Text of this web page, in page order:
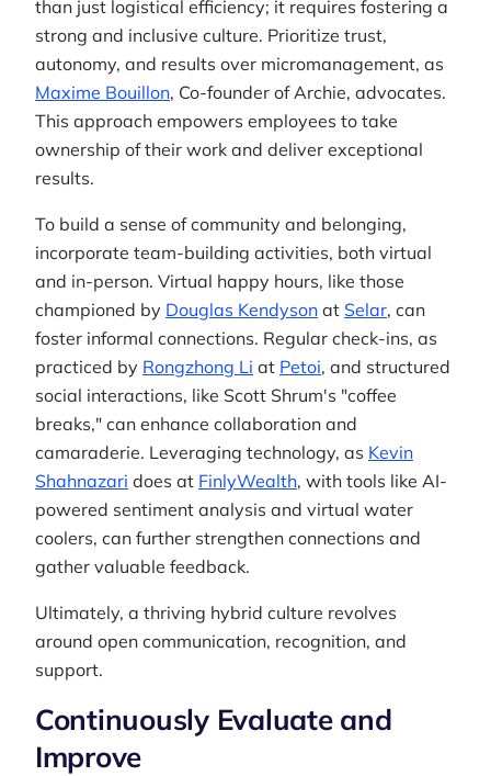
than just logistical efficiency; it requires fostering a
strong and inclusive culture. Prioritize trust,
autonomy, and results over micromanagement, as
Maxime Bouillon, Co-founder of Archie, advocates.
This approach empowers employees to take
ownership of their work and deliver exceptional
results.
To build a sense of community and belonging,
incorporate team-building activities, both virtual
and in-person. Virtual happy hours, like those
championed by Douglas Kendyson at Selar, can
foster informal connections. Regular check-ins, as
practiced by Rongzhong Li at Petoi, and structured
social interactions, like Scott Shrum's "coffee
breaks," can enhance collaboration and
camaraderie. Leveraging technology, as Kevin
Shahnazari does at FinlyWealth, with tools like AI-
powered sentiment analysis and virtual water
coolers, can further strengthen connections and
gather valuable feedback.
Ultimately, a thriving hybrid culture revolves
around open communication, recognition, and
support.
Continuously Evaluate and
Improve